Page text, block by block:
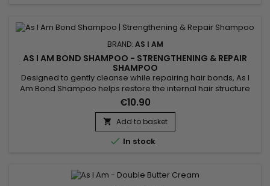
BRAND: AS I AM
AS I AM BOND SHAMPOO - STRENGTHENING & REPAIR
SHAMPOO
Designed to gently cleanse while repairing hair bonds, As I
Am Bond Shampoo helps restore the internal hair structure
weakened by chemical treatments, heat styling and
mechanical stress. Its gentle formula helps strengthen the
hair fiber, reduce breakage and preserve moisture, without
irritating the scalp or weighing the hair down. Ideal for a...
€10.90
 Add to basket
 In stock